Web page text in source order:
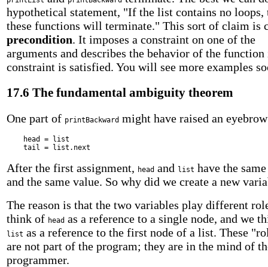
hypothetical statement, "If the list contains no loops,
these functions will terminate." This sort of claim is
precondition. It imposes a constraint on one of the
arguments and describes the behavior of the
constraint is satisfied. You will see more examples
17.6 The fundamental ambiguity theorem
One part of printBackward might have raised an
head = list
tail = list.next
After the first assignment, head and list have the
and the same value. So why did we create a new
The reason is that the two variables play different
think of head as a reference to a single node, and we
list as a reference to the first node of a list. These
are not part of the program; they are in the mind of
programmer.